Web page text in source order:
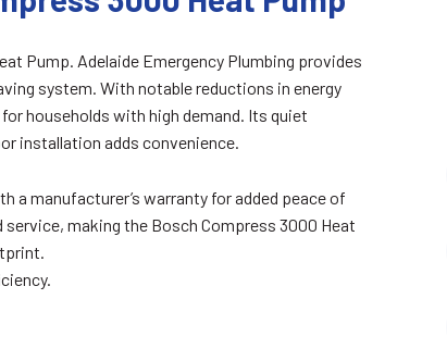
Pump. Adelaide Emergency Plumbing provides
system. With notable reductions in energy
households with high demand. Its quiet
installation adds convenience.
a manufacturer’s warranty for added peace of
making the Bosch Compress 3000 Heat